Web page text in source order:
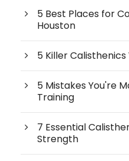
5 Best Places for
Houston
5 Killer
5 Mistakes You're
Training
7 Essential
Strength